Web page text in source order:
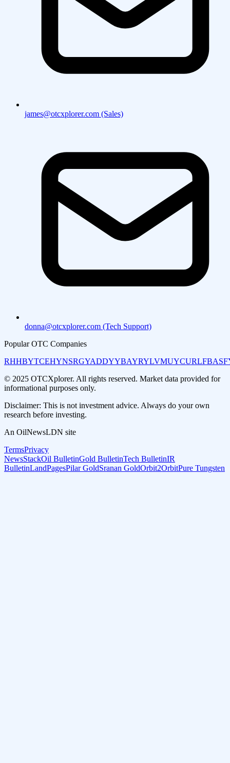
james@otcxplorer.com (Sales)
donna@otcxplorer.com (Tech Support)
Popular OTC Companies
RHHBYTCEHYNSRGYADDYYBAYRYLVMUYCURLF
© 2025 OTCXplorer. All rights reserved. Market data provided for
informational purposes only.
Disclaimer: This is not investment advice. Always do your own
research before investing.
An OilNewsLDN site
TermsPrivacy
NewsStackOil BulletinGold BulletinTech BulletinIR
BulletinLandPagesPilar GoldSranan GoldOrbit2OrbitPure Tungsten